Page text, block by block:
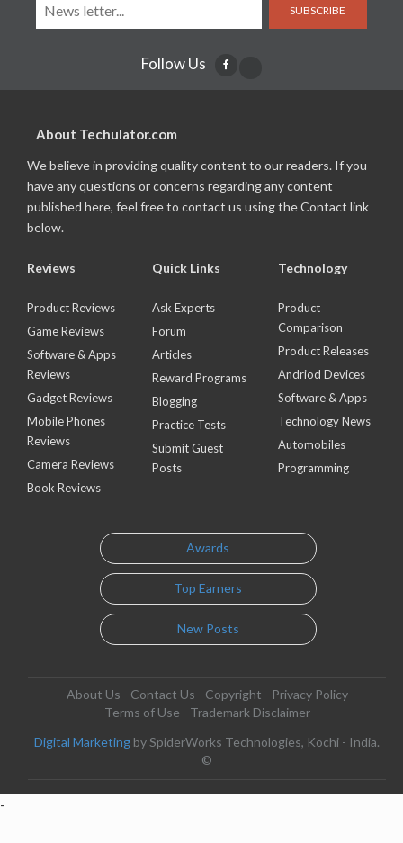
SUBSCRIBE
Follow Us
About Techulator.com
We believe in providing quality content to our readers. If you
have any questions or concerns regarding any content
published here, feel free to contact us using the Contact link
below.
Reviews
Product Reviews
Game Reviews
Software & Apps
Reviews
Gadget Reviews
Mobile Phones
Reviews
Camera Reviews
Book Reviews
Quick Links
Ask Experts
Forum
Articles
Reward Programs
Blogging
Practice Tests
Submit Guest
Posts
Technology
Product
Comparison
Product Releases
Andriod Devices
Software & Apps
Technology News
Automobiles
Programming
Awards
Top Earners
New Posts
About Us Contact Us Copyright
Privacy Policy
Terms of Use
Trademark Disclaimer
Digital Marketing by SpiderWorks Technologies, Kochi - India.
©
-